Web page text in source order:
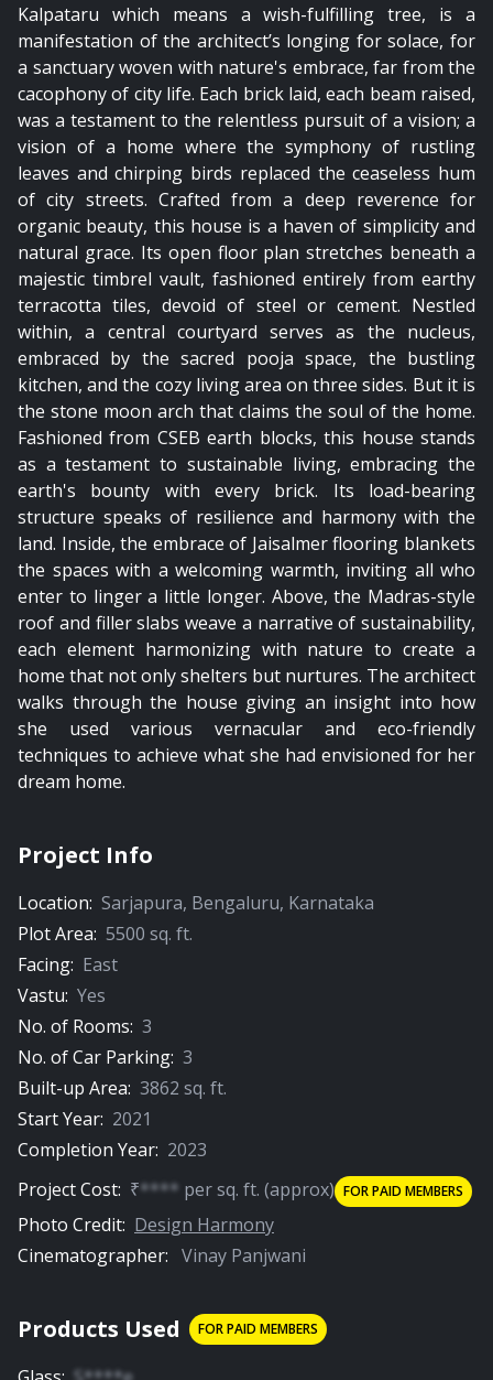
Kalpataru which means a wish-fulfilling tree, is a
manifestation of the architect’s longing for solace, for
a sanctuary woven with nature's embrace, far from the
cacophony of city life. Each brick laid, each beam raised,
was a testament to the relentless pursuit of a vision; a
vision of a home where the symphony of rustling
leaves and chirping birds replaced the ceaseless hum
of city streets. Crafted from a deep reverence for
organic beauty, this house is a haven of simplicity and
natural grace. Its open floor plan stretches beneath a
majestic timbrel vault, fashioned entirely from earthy
terracotta tiles, devoid of steel or cement. Nestled
within, a central courtyard serves as the nucleus,
embraced by the sacred pooja space, the bustling
kitchen, and the cozy living area on three sides. But it is
the stone moon arch that claims the soul of the home.
Fashioned from CSEB earth blocks, this house stands
as a testament to sustainable living, embracing the
earth's bounty with every brick. Its load-bearing
structure speaks of resilience and harmony with the
land. Inside, the embrace of Jaisalmer flooring blankets
the spaces with a welcoming warmth, inviting all who
enter to linger a little longer. Above, the Madras-style
roof and filler slabs weave a narrative of sustainability,
each element harmonizing with nature to create a
home that not only shelters but nurtures. The architect
walks through the house giving an insight into how
she used various vernacular and eco-friendly
techniques to achieve what she had envisioned for her
dream home.
Project Info
Location: Sarjapura, Bengaluru, Karnataka
Plot Area: 5500 sq. ft.
Facing: East
Vastu: Yes
No. of Rooms: 3
No. of Car Parking: 3
Built-up Area: 3862 sq. ft.
Start Year: 2021
Completion Year: 2023
Project Cost: ₹**** persq. ft. (approx) FOR PAID MEMBERS
Photo Credit: Design Harmony
Cinematographer: Vinay Panjwani
Products Used FOR PAID MEMBERS